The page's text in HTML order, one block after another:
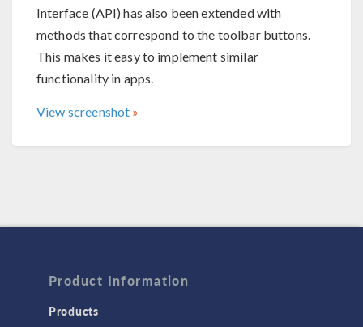
Interface (API) has also been extended with
methods that correspond to the toolbar buttons.
This makes it easy to implement similar
functionality in apps.
View screenshot
Product Information
Products